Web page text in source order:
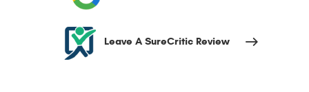
Leave A SureCritic Review